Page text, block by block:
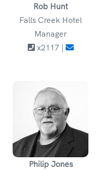
Rob Hunt
Falls Creek Hotel
Manager
x2117 |
Philip Jones